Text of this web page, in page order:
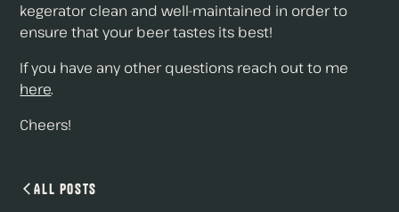
kegerator clean and well-maintained in order to
ensure that your beer tastes its best!
If you have any other questions reach out to me
here.
Cheers!
All Posts